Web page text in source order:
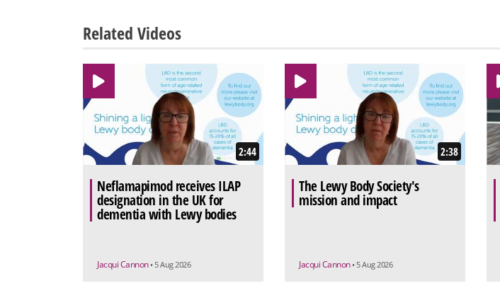
Related Videos
2:44
Neflamapimod receives ILAP
designation in the UK for
dementia with Lewy bodies
Jacqui Cannon • 5 Aug 2026
2:38
The Lewy Body Society's
mission and impact
Jacqui Cannon • 5 Aug 2026